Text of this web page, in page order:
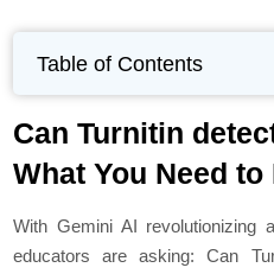
Table of Contents
Can Turnitin
What You Need to
With Gemini AI revolutionizing
educators are asking: Can